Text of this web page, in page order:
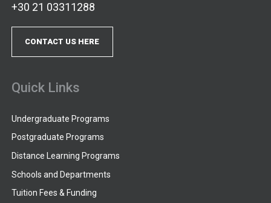
+30 21 03311288
CONTACT US HERE
Quick Links
Undergraduate Programs
Postgraduate Programs
Distance Learning Programs
Schools and Departments
Tuition Fees & Funding